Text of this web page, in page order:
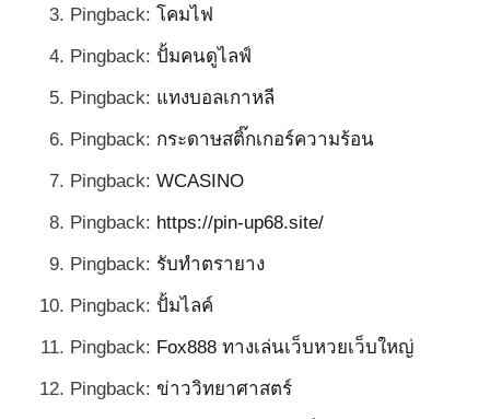
Pingback: โคมไฟ
Pingback: ปั้มคนดูไลฟ์
Pingback: แทงบอลเกาหลี
Pingback: กระดาษสติ๊กเกอร์ความร้อน
Pingback: WCASINO
Pingback: https://pin-up68.site/
Pingback: รับทำตรายาง
Pingback: ปั้มไลค์
Pingback: Fox888 ทางเล่นเว็บหวยเว็บใหญ่
Pingback: ข่าววิทยาศาสตร์